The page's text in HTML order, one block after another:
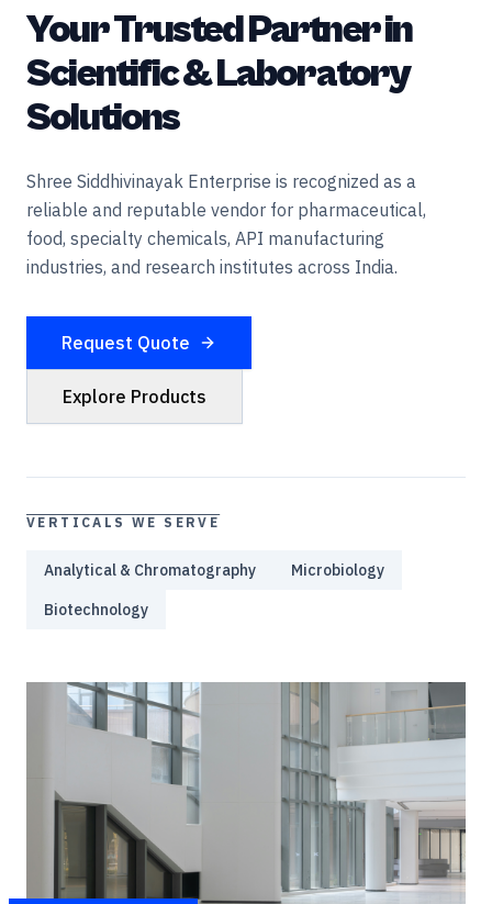
Your Trusted Partner in
Scientific & Laboratory
Solutions
Shree Siddhivinayak Enterprise is recognized as a
reliable and reputable vendor for pharmaceutical,
food, specialty chemicals, API manufacturing
industries, and research institutes across India.
Request Quote
Explore Products
VERTICALS WE SERVE
Analytical & Chromatography
Microbiology
Biotechnology